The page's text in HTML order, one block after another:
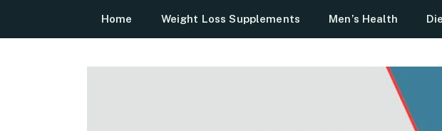
Home Weight Loss Supplements Men’s Health